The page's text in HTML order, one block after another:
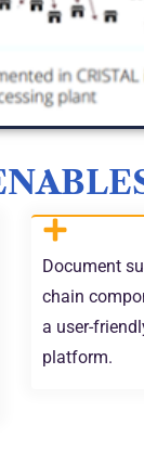
Document
chain
a user-
platform.